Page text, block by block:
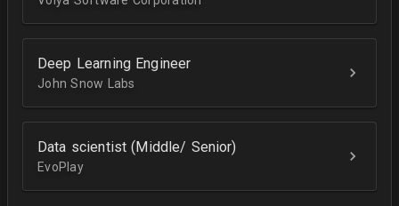
Deep Learning Engineer
John Snow Labs
Data scientist (Middle/ Senior)
EvoPlay